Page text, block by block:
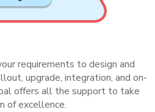
requirements to design and
upgrade, integration, and on-
offers all the support to take
of excellence.